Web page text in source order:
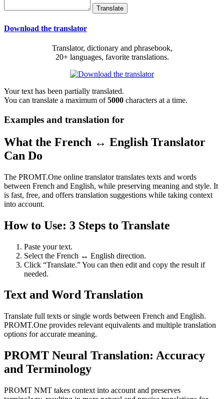
Download the translator
Translator, dictionary and phrasebook,
20+ languages, favorite translations.
Your text has been partially translated.
You can translate a maximum of5000 characters at a time.
Examples and translation for
What the French ↔ English Translator
Can Do
The PROMT.One online translator translates texts and words
between French and English, while preserving meaning and style. It
is fast, free, and offers translation suggestions while taking context
into account.
How to Use: 3 Steps to Translate
Paste your text.
Select the French ↔ English direction.
Click “Translate.” You can then edit and copy the result if
needed.
Text and Word Translation
Translate full texts or single words between French and English.
PROMT.One provides relevant equivalents and multiple translation
options for accurate meaning.
PROMT Neural Translation: Accuracy
and Terminology
PROMT NMT takes context into account and preserves